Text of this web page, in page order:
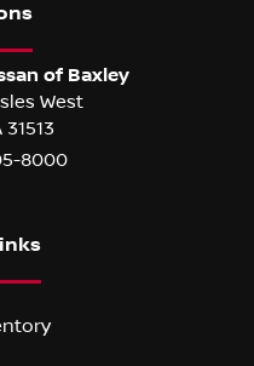
s
of Baxley
West
31513
8000